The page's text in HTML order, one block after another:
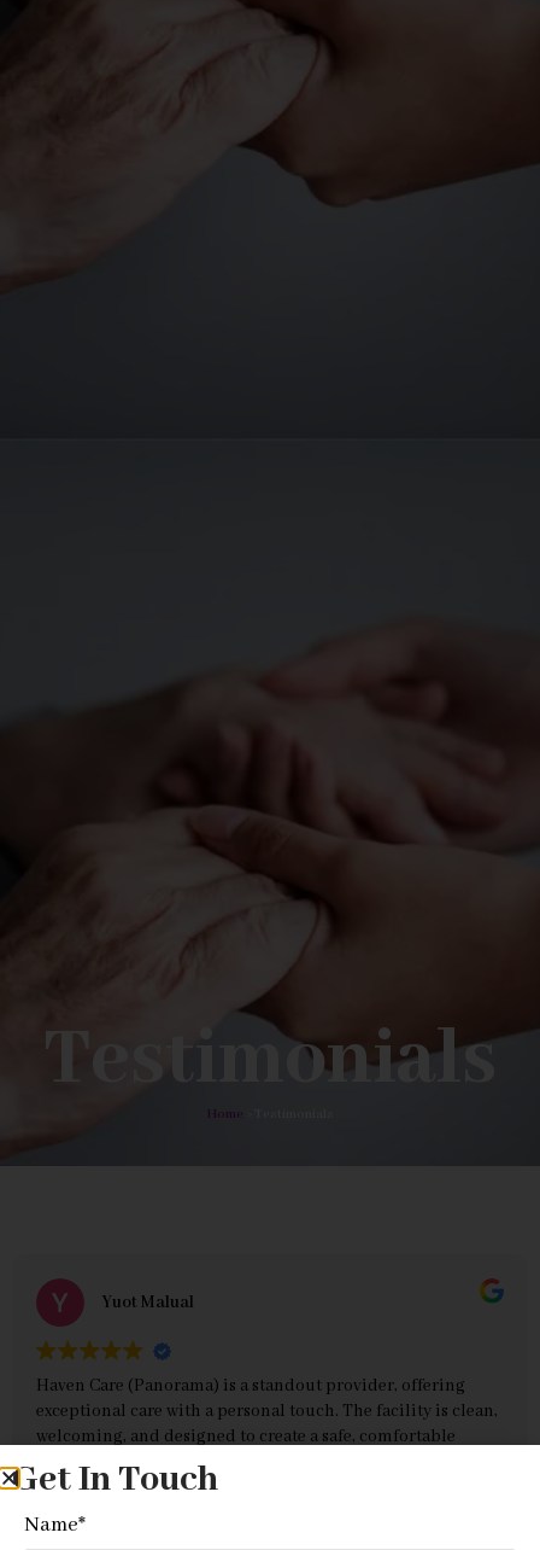
Testimonials
Home
Yuot Malual
Haven Care (Panorama) is a standout provider, offering
exceptional care with a personal touch. The facility is clean,
welcoming, and designed to create a safe, comfortable
environment for clients. The staff are its greatest strength—
compassionate, professional, and always attentive to
individual needs. They go above and beyond to ensure
Get In Touch
Name*